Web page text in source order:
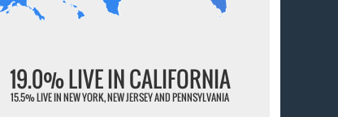
19.0% LIVE IN CALIFORNIA
15.5% LIVE IN NEW YORK, NEW JERSEY AND PENNSYLVANIA